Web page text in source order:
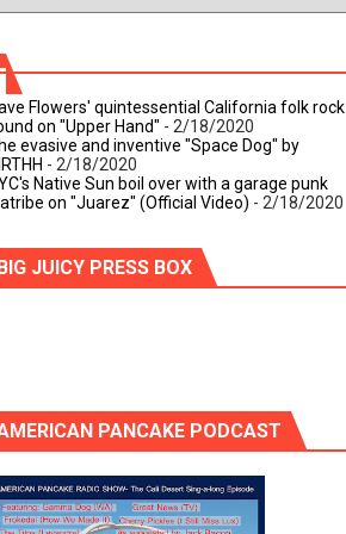
Flowers' quintessential California folk rock
on "Upper Hand" - 2/18/2020
evasive and inventive "Space Dog" by
- 2/18/2020
Native Sun boil over with a garage punk
on "Juarez" (Official Video) - 2/18/2020
JUICY PRESS BOX
PANCAKE PODCAST